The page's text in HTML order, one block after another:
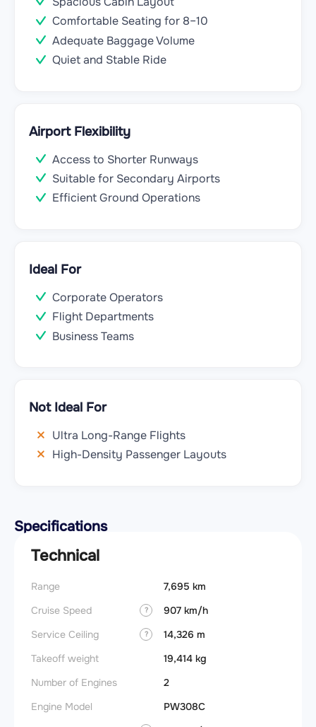
Comfortable Seating for 8–10
Adequate Baggage Volume
Quiet and Stable Ride
Airport Flexibility
Access to Shorter Runways
Suitable for Secondary Airports
Efficient Ground Operations
Ideal For
Corporate Operators
Flight Departments
Business Teams
Not Ideal For
Ultra Long-Range Flights
High-Density Passenger Layouts
Specifications
Technical
Range
7,695 km
Cruise Speed
?
907 km/h
Service Ceiling
?
14,326 m
Takeoff weight
19,414 kg
Number of Engines
2
Engine Model
PW308C